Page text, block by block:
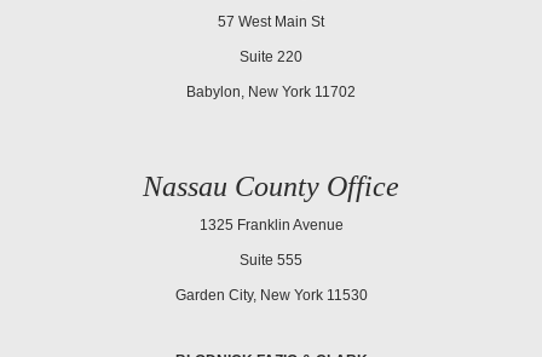
57 West Main St
Suite 220
Babylon, New York 11702
Nassau County Office
1325 Franklin Avenue
Suite 555
Garden City, New York 11530